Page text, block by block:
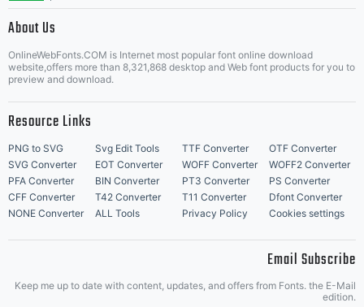
About Us
OnlineWebFonts.COM is Internet most popular font online download
website,offers more than 8,321,868 desktop and Web font products for you to
preview and download.
Resource Links
PNG to SVG Svg Edit Tools TTF Converter
OTF Converter
SVG Converter
EOT Converter WOFF Converter
WOFF2 Converter
PFA Converter
BIN Converter PT3 Converter
PS Converter
CFF Converter
T42 Converter T11 Converter
Dfont Converter
NONE Converter
ALL Tools Privacy Policy Cookies settings
Email Subscribe
Keep me up to date with content, updates, and offers from Fonts. the E-Mail
edition.